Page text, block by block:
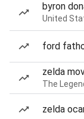
byron
United
ford
zelda
The
zelda